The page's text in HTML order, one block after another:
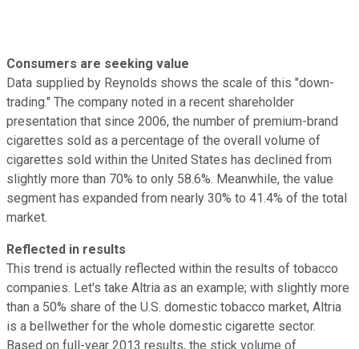
Consumers are seeking value
Data supplied by Reynolds shows the scale of this "down-
trading." The company noted in a recent shareholder
presentation that since 2006, the number of premium-brand
cigarettes sold as a percentage of the overall volume of
cigarettes sold within the United States has declined from
slightly more than 70% to only 58.6%. Meanwhile, the value
segment has expanded from nearly 30% to 41.4% of the total
market.
Reflected in results
This trend is actually reflected within the results of tobacco
companies. Let's take Altria as an example; with slightly more
than a 50% share of the U.S. domestic tobacco market, Altria
is a bellwether for the whole domestic cigarette sector.
Based on full-year 2013 results, the stick volume of